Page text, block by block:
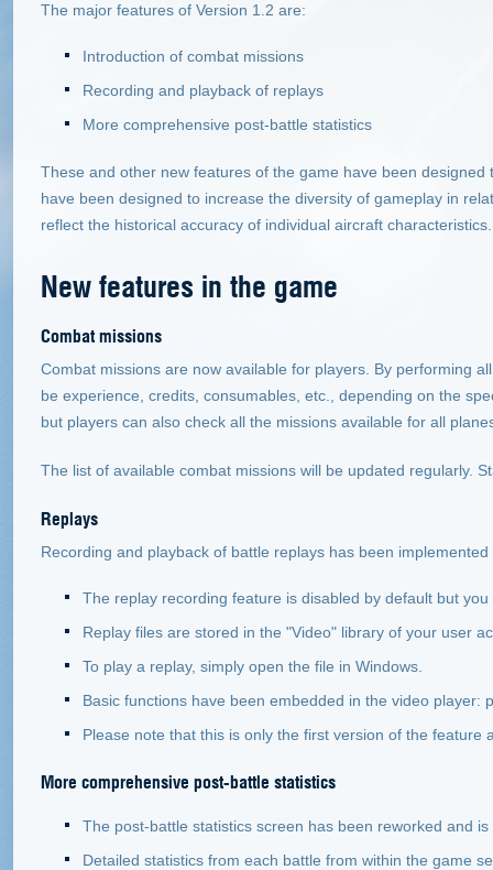
The major features of Version 1.2 are:
Introduction of combat missions
Recording and playback of replays
More comprehensive post-battle statistics
These and other new features of the game have been
have been designed to increase the diversity of gameplay in
reflect the historical accuracy of individual aircraft characteristics.
New features in the game
Combat missions
Combat missions are now available for players. By performing
be experience, credits, consumables, etc., depending on the
but players can also check all the missions available for all
The list of available combat missions will be updated regularly.
Replays
Recording and playback of battle replays has been
The replay recording feature is disabled by default but
Replay files are stored in the "Video" library of your user
To play a replay, simply open the file in Windows.
Basic functions have been embedded in the video player:
Please note that this is only the first version of the feature
More comprehensive post-battle statistics
The post-battle statistics screen has been reworked and
Detailed statistics from each battle from within the game